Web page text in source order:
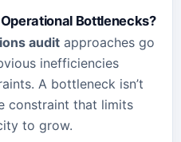
Bottlenecks?
audit approaches go
inefficiencies
A bottleneck isn’t
constraint that limits
to grow.